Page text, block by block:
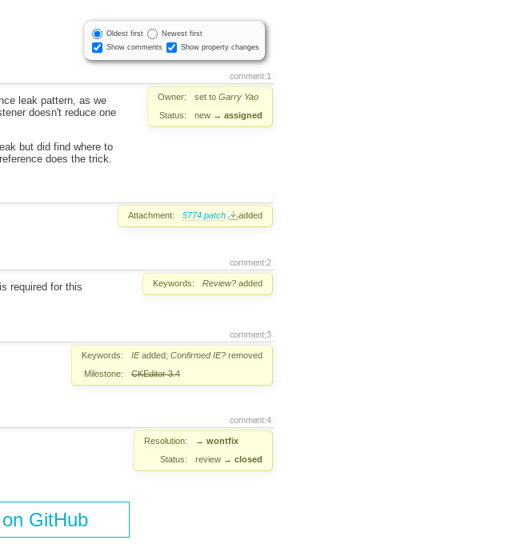
Oldest first
Newest first
Show comments
Show property changes
comment:1
Owner: set to Garry Yao
Status:
new → assigned
leak pattern, as we
doesn't reduce one
but did find where to
does the trick.
Attachment: 5774.patch added
comment:2
Keywords: Review? added
required for this
comment:3
Keywords: IEadded; Confirmed IE? removed
Milestone:
CKEditor 3.4
comment:4
Resolution: → wontfix
Status:
review → closed
GitHub